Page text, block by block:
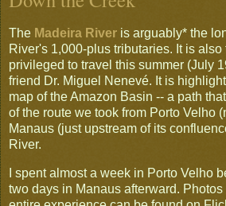
The Madeira River is arguably* the
River's 1,000-plus tributaries. It is also
privileged to travel this summer (July
friend Dr. Miguel Nenevé. It is
map of the Amazon Basin -- a path
of the route we took from Porto Velho
Manaus (just upstream of its
River.
I spent almost a week in Porto Velho
two days in Manaus afterward.